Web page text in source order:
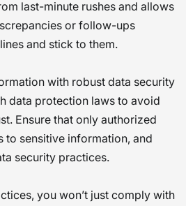
last-minute rushes and allows
or follow-ups
and stick to them.
with robust data security
data protection laws to avoid
Ensure that only authorized
to sensitive information, and
security practices.
you won’t just comply with